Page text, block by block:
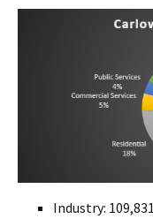
Industry: 109,831